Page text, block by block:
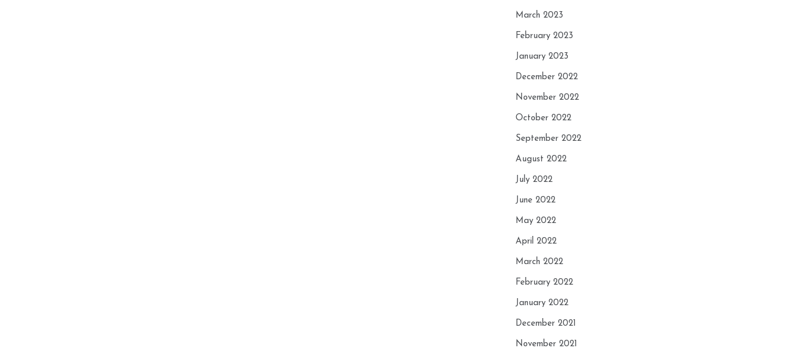
March 2023
February 2023
January 2023
December 2022
November 2022
October 2022
September 2022
August 2022
July 2022
June 2022
May 2022
April 2022
March 2022
February 2022
January 2022
December 2021
November 2021